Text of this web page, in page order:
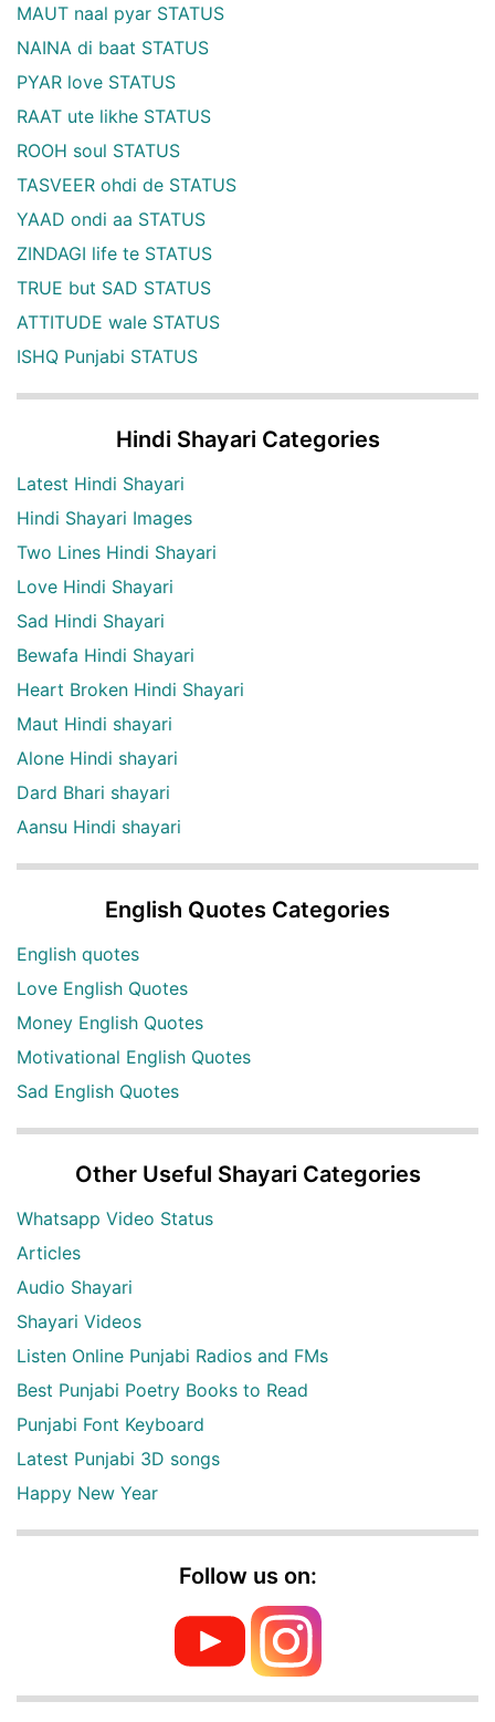
MAUT naal pyar STATUS
NAINA di baat STATUS
PYAR love STATUS
RAAT ute likhe STATUS
ROOH soul STATUS
TASVEER ohdi de STATUS
YAAD ondi aa STATUS
ZINDAGI life te STATUS
TRUE but SAD STATUS
ATTITUDE wale STATUS
ISHQ Punjabi STATUS
Hindi Shayari Categories
Latest Hindi Shayari
Hindi Shayari Images
Two Lines Hindi Shayari
Love Hindi Shayari
Sad Hindi Shayari
Bewafa Hindi Shayari
Heart Broken Hindi Shayari
Maut Hindi shayari
Alone Hindi shayari
Dard Bhari shayari
Aansu Hindi shayari
English Quotes Categories
English quotes
Love English Quotes
Money English Quotes
Motivational English Quotes
Sad English Quotes
Other Useful Shayari Categories
Whatsapp Video Status
Articles
Audio Shayari
Shayari Videos
Listen Online Punjabi Radios and FMs
Best Punjabi Poetry Books to Read
Punjabi Font Keyboard
Latest Punjabi 3D songs
Happy New Year
Follow us on: